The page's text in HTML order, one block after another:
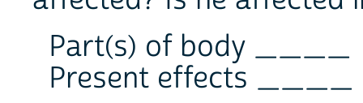
Part(s) of body ____
Present effects ____